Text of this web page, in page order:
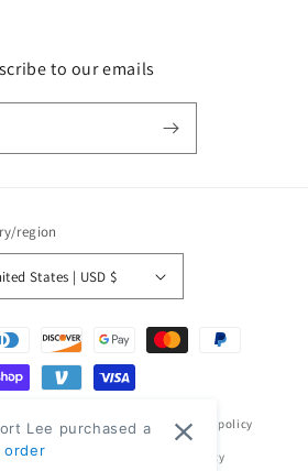
to our emails
region
United States | USD $
HomePowered by Shopify Refund policy
Terms of service Shipping policy
j from Fort Lee purchased a
order